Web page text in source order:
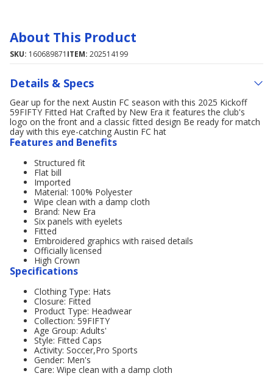
About This Product
SKU: 160689871 ITEM: 202514199
Details & Specs
Gear up for the next Austin FC season with this 2025 Kickoff
59FIFTY Fitted Hat Crafted by New Era it features the club's
logo on the front and a classic fitted design Be ready for match
day with this eye-catching Austin FC hat
Features and Benefits
Structured fit
Flat bill
Imported
Material: 100% Polyester
Wipe clean with a damp cloth
Brand: New Era
Six panels with eyelets
Fitted
Embroidered graphics with raised details
Officially licensed
High Crown
Specifications
Clothing Type: Hats
Closure: Fitted
Product Type: Headwear
Collection: 59FIFTY
Age Group: Adults'
Style: Fitted Caps
Activity: Soccer,Pro Sports
Gender: Men's
Care: Wipe clean with a damp cloth